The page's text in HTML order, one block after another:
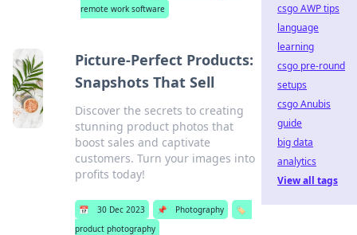
remote work software
Picture-Perfect Products:
Snapshots That Sell
Discover the secrets to creating
stunning product photos that
boost sales and captivate
customers. Turn your images into
profits today!
📅 30 Dec 2023 📌 Photography
🏷️
product photography
csgo AWP tips
language
learning
csgo pre-round
setups
csgo Anubis
guide
big data
analytics
View all tags